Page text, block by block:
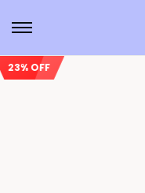
23% OFF